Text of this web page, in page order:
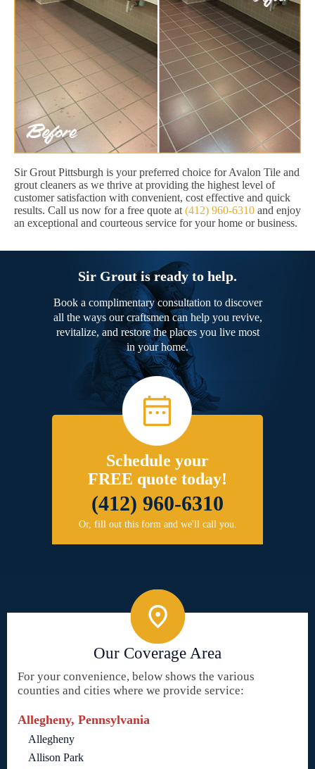
Sir Grout Pittsburgh is your preferred choice for Avalon Tile and
grout cleaners as we thrive at providing the highest level of
customer satisfaction with convenient, cost effective and quick
results. Call us now for a free quote at (412) 960-6310 and enjoy
an exceptional and courteous service for your home or business.
Sir Grout is ready to help.
Book a complimentary consultation to discover
all the ways our craftsmen can help you revive,
revitalize, and restore the places you live most
in your home.
Schedule your
FREE quote today!
(412) 960-6310
Or, fill out this form and we'll call you.
Our Coverage Area
For your convenience, below shows the various
counties and cities where we provide service:
Allegheny, Pennsylvania
Allegheny
Allison Park